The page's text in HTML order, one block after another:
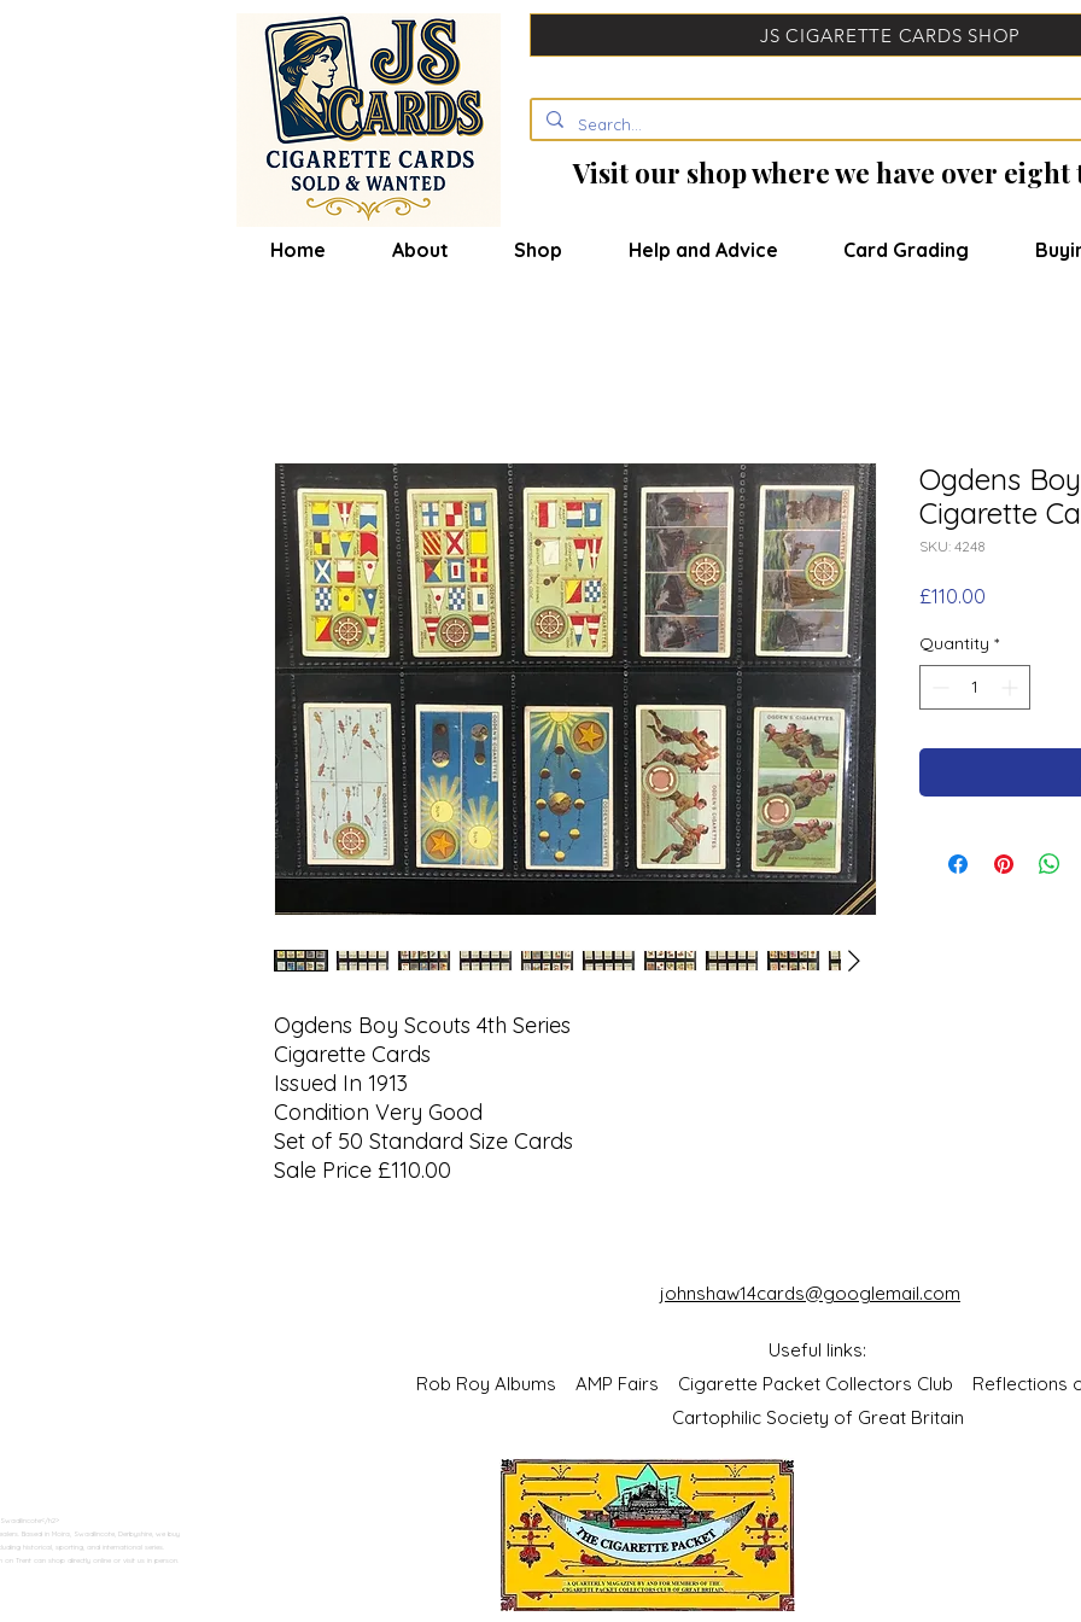
JS CIGARETTE CARDS SHOP
Visit our shop where we have over
Home About Shop Help and Advice Card Grading
Ogdens Boy Scouts 4th Series
Cigarette Cards
Issued In 1913
Condition Very Good
Set of 50 Standard Size Cards
Sale Price £110.00
Ogdens
Cigarette
SKU: 4248
£110.00
Quantity *
h2>
Based in Moira, Swadlincote, Derbyshire, we buy
historical, sporting, and international series.
Trent can shop directly online or visit us in person.
johnshaw14cards@googlemail.com
Useful links:
Rob Roy Albums AMP Fairs Cigarette Packet Collectors Club Reflections
Cartophilic Society of Great Britain